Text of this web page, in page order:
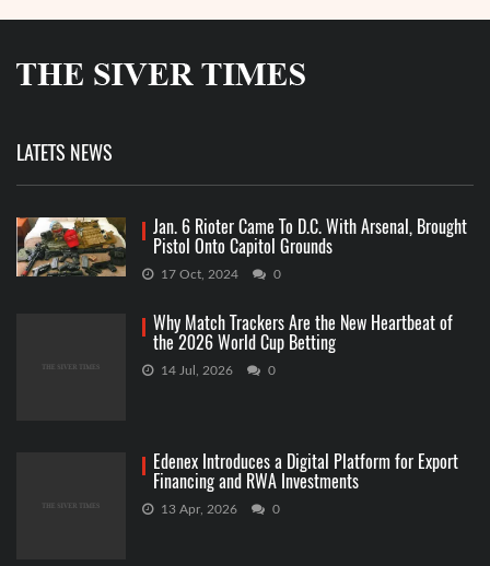
LATETS NEWS
Jan. 6 Rioter Came To D.C. With Arsenal, Brought
Pistol Onto Capitol Grounds
17 Oct, 2024 0
Why Match Trackers Are the New Heartbeat of
the 2026 World Cup Betting
14 Jul, 2026 0
Edenex Introduces a Digital Platform for Export
Financing and RWA Investments
13 Apr, 2026 0